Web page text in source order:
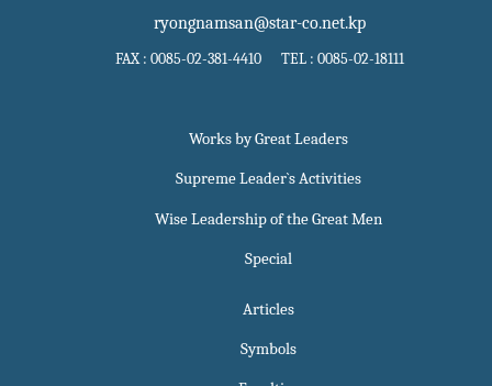
ryongnamsan@star-co.net.kp
FAX : 0085-02-381-4410 TEL : 0085-02-18111
Works by Great Leaders
Supreme Leader`s Activities
Wise Leadership of the Great Men
Special
Articles
Symbols